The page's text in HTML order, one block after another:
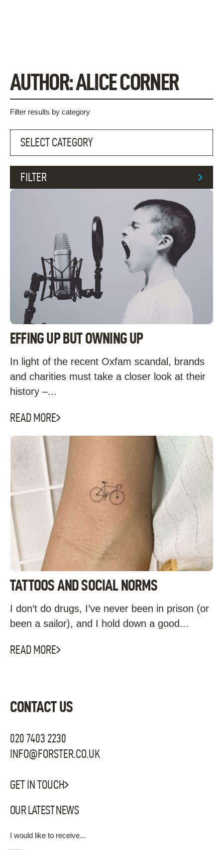
AUTHOR:ALICE CORNER
Filter results by category
FILTER
EFFING UP BUT OWNING UP
In light of the recent Oxfam scandal, brands
and charities must take a closer look at their
history –...
READ MORE
TATTOOS AND SOCIAL NORMS
I don’t do drugs, I’ve never been in prison (or
been a sailor), and I hold down a good...
READ MORE
CONTACT US
020 7403 2230
INFO@FORSTER.CO.UK
GET IN TOUCH
OUR LATEST NEWS
I would like to receive...